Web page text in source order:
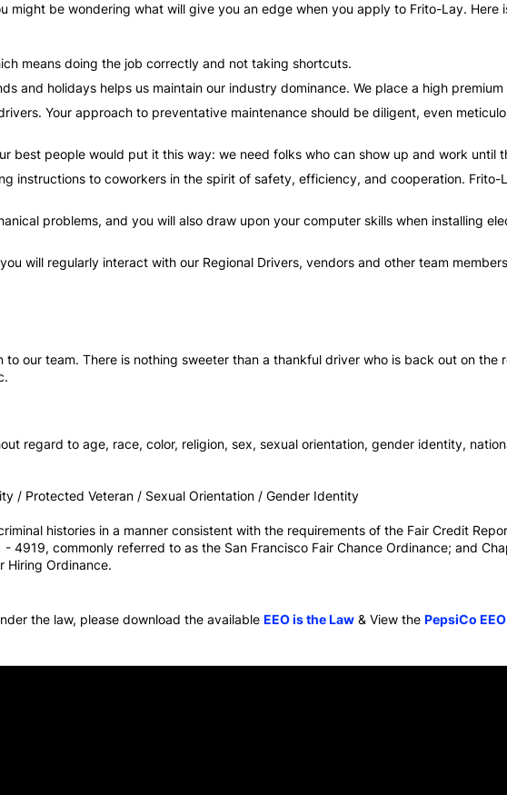
be wondering what will give you an edge when you apply to Frito-Lay. Here
means doing the job correctly and not taking shortcuts.
and holidays helps us maintain our industry dominance. We place a high
Your approach to preventative maintenance should be diligent, even
best people would put it this way: we need folks who can show up and work until
instructions to coworkers in the spirit of safety, efficiency, and cooperation.
problems, and you will also draw upon your computer skills when installing
will regularly interact with our Regional Drivers, vendors and other team
our team. There is nothing sweeter than a thankful driver who is back out on
regard to age, race, color, religion, sex, sexual orientation, gender identity,
/ Protected Veteran / Sexual Orientation / Gender Identity
histories in a manner consistent with the requirements of the Fair Credit
4919, commonly referred to as the San Francisco Fair Chance Ordinance; and
Hiring Ordinance.
the law, please download the available EEO is the Law & View the PepsiCo